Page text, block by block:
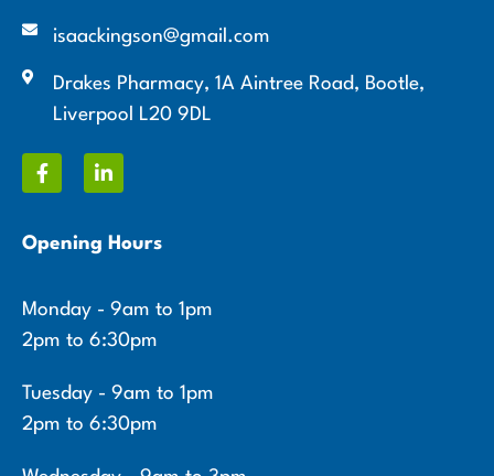
Opening Hours
Monday - 9am to 1pm
2pm to 6:30pm
Tuesday - 9am to 1pm
2pm to 6:30pm
isaackingson@gmail.com
Drakes Pharmacy, 1A Aintree Road, Bootle,
Liverpool L20 9DL